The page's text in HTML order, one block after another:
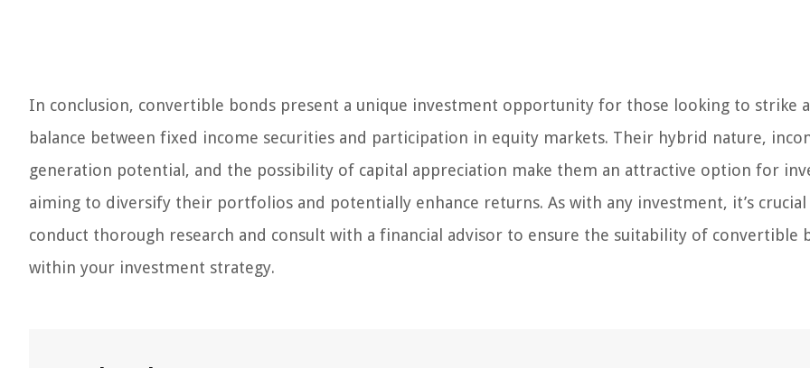
In conclusion, convertible bonds present a unique investment opportunity for those looking to strike a
balance between fixed income securities and participation in equity markets. Their hybrid nature,
generation potential, and the possibility of capital appreciation make them an attractive option for
aiming to diversify their portfolios and potentially enhance returns. As with any investment, it’s
conduct thorough research and consult with a financial advisor to ensure the suitability of convertible
within your investment strategy.